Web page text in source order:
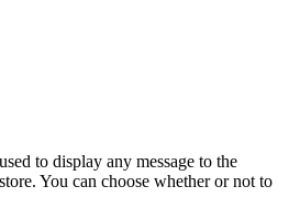
to display any message to the
You can choose whether or not to